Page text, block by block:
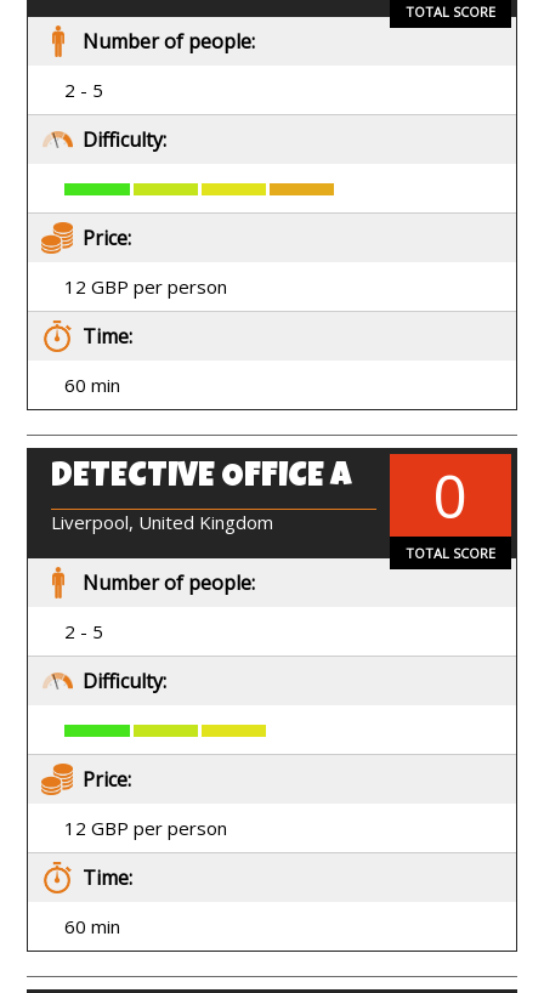
TOTAL SCORE
Number of people:
2 - 5
Difficulty:
Price:
12 GBP per person
Time:
60 min
DETECTIVE OFFICE A
Liverpool, United Kingdom 0
TOTAL SCORE
Number of people:
2 - 5
Difficulty:
Price:
12 GBP per person
Time:
60 min